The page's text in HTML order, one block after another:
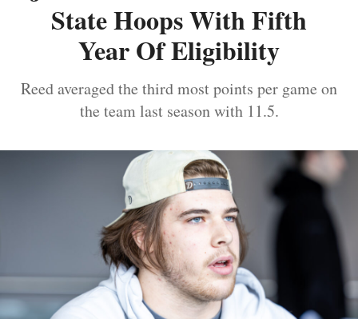
State Hoops With Fifth
Year Of Eligibility
Reed averaged the third most points per game on
the team last season with 11.5.